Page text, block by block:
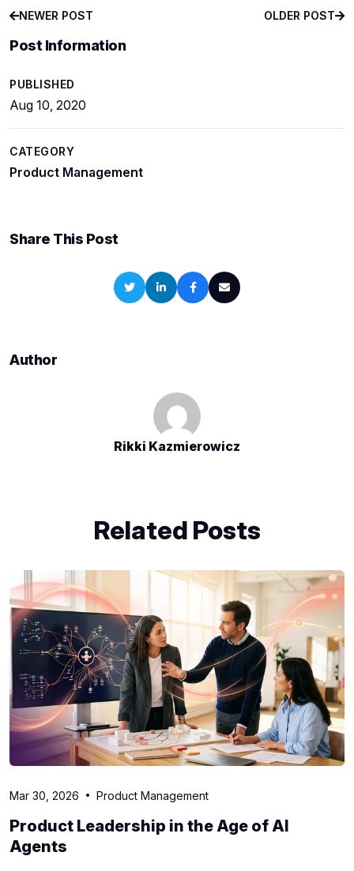
NEWER POST
OLDER POST
Post Information
PUBLISHED
Aug 10, 2020
CATEGORY
Product Management
Share This Post
Author
Rikki Kazmierowicz
Related Posts
Mar 30, 2026 Product Management
Product Leadership in the Age of AI
Agents